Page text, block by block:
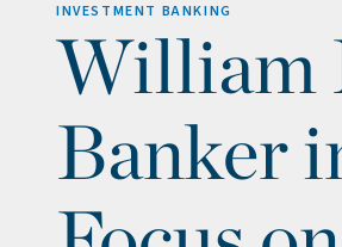
INVESTMENT BANKING
William
Banker